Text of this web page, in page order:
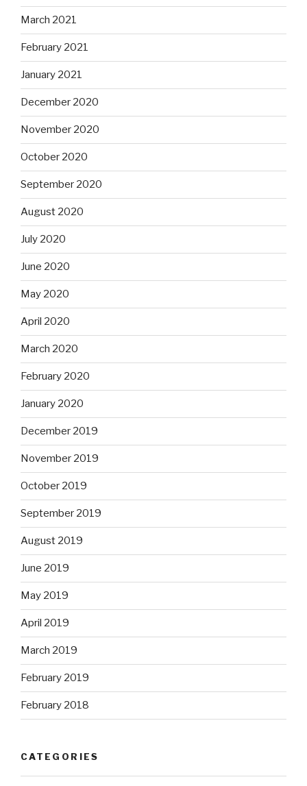
March 2021
February 2021
January 2021
December 2020
November 2020
October 2020
September 2020
August 2020
July 2020
June 2020
May 2020
April 2020
March 2020
February 2020
January 2020
December 2019
November 2019
October 2019
September 2019
August 2019
June 2019
May 2019
April 2019
March 2019
February 2019
February 2018
CATEGORIES